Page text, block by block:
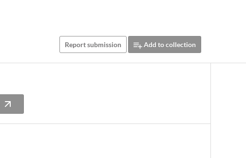
Report submission Add to collection